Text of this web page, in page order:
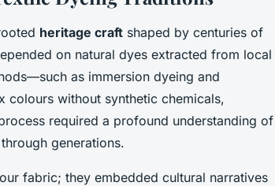
heritage craft shaped by centuries of
on natural dyes extracted from local
as immersion dyeing and
without synthetic chemicals,
required a profound understanding of
generations.
fabric; they embedded cultural narratives